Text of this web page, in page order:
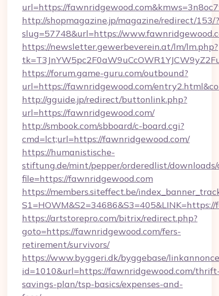
url=https://
http://shopmagazine.jp/magazine/redirect/153/?
slug=57748&url=https://
https://newsletter.gewerbeverein.at/lm/lm.php?
https://forum.game-guru.com/outbound?
url=https://fawnridgewood.com/
http://gguide.jp/redirect/buttonlink.php?
url=https://fawnridgewood.com/
http://smbook.com/sbboard/c-board.cgi?
cmd=lct;url=https://fawnridgewood.com/
https://humanistische-
stiftung.de/mint/pepper/orderedlist/
file=https://fawnridgewood.com
https://members.siteffect.be/
https://artstorepro.com/bitrix/redirect.php?
goto=https://fawnridgewood.com/fers-
retirement/survivors/
https://www.byggeri.dk/byggebase/
id=1010&url=https://fawnridgewood.com/
savings-plan/tsp-basics/expenses-and-